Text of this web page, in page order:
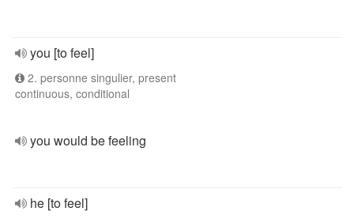
you [to feel]
2. personne singulier, present
continuous, conditional
you would be feeling
he [to feel]